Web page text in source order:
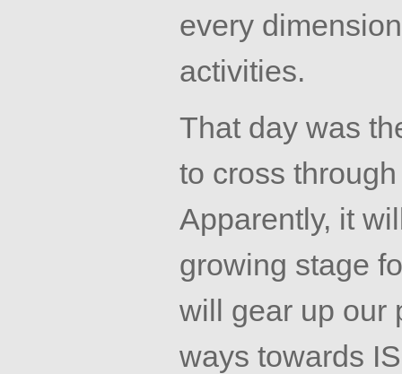
every
activities.
That day was
to cross
Apparently, it
growing stage
will gear up our
ways towards